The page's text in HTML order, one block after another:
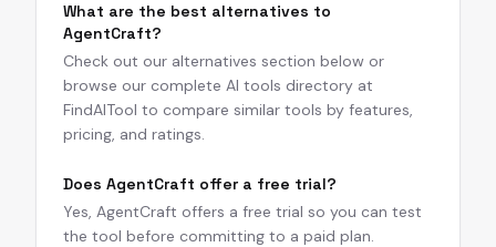
What are the best alternatives to
AgentCraft?
Check out our alternatives section below or
browse our complete AI tools directory at
FindAITool to compare similar tools by features,
pricing, and ratings.
Does AgentCraft offer a free trial?
Yes, AgentCraft offers a free trial so you can test
the tool before committing to a paid plan.